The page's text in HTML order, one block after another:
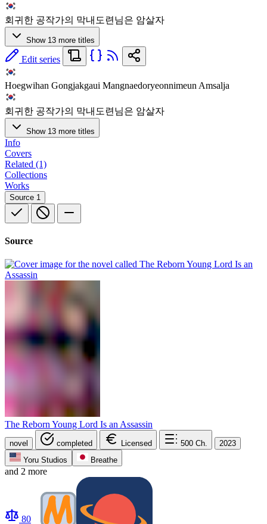
회귀한 공작가의 막내도련님은 암살자
Show 13 more titles
Edit series
Hoegwihan Gongjakgaui Mangnaedoryeonnimeun Amsalja
회귀한 공작가의 막내도련님은 암살자
Show 13 more titles
Info
Covers
Related (1)
Collections
Works
Source 1
Source
The Reborn Young Lord Is an Assassin
novel completed Licensed 500 Ch.
2023
Yoru Studios
Breathe
and 2 more
80